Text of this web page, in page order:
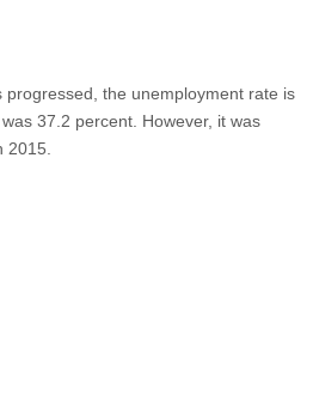
progressed, the unemployment rate is
37.2 percent. However, it was